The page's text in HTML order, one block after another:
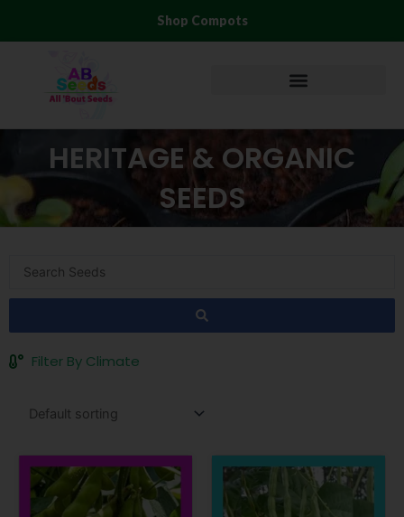
Shop Compots
HERITAGE & ORGANIC
SEEDS
Search
Filter By Climate